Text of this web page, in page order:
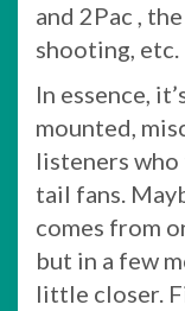
and 2Pac ,
shooting, etc.
In essence,
mounted,
listeners who
tail fans.
comes from
but in a few
little closer.